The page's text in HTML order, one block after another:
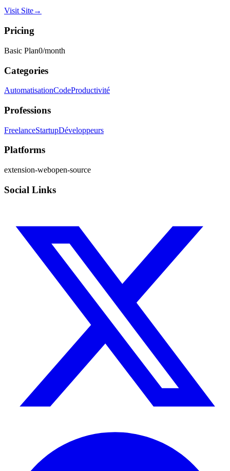
Visit Site→
Pricing
Basic Plan0/month
Categories
AutomatisationCodeProductivité
Professions
FreelanceStartupDéveloppeurs
Platforms
extension-webopen-source
Social Links